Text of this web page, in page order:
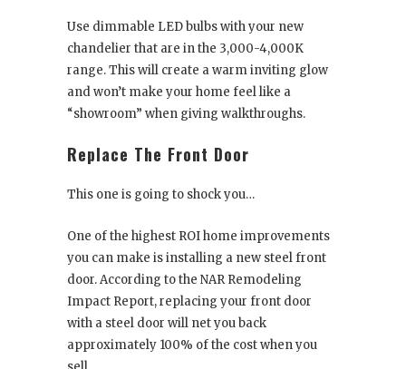
Use dimmable LED bulbs with your new
chandelier that are in the 3,000-4,000K
range. This will create a warm inviting glow
and won’t make your home feel like a
“showroom” when giving walkthroughs.
Replace The Front Door
This one is going to shock you…
One of the highest ROI home improvements
you can make is installing a new steel front
door. According to the NAR Remodeling
Impact Report, replacing your front door
with a steel door will net you back
approximately 100% of the cost when you